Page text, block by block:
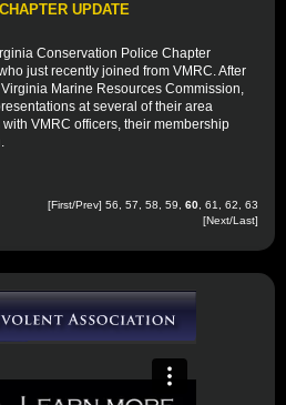
UPDATE
Conservation Police Chapter
just recently joined from VMRC. After
Marine Resources Commission,
at several of their area
VMRC officers, their membership
[First/Prev] 56 57 58 59 60 61 62
63
[Next/Last]